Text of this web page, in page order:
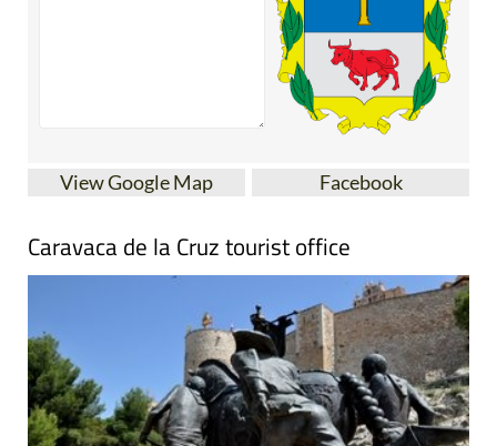
View Google Map Facebook
Caravaca de la Cruz tourist office